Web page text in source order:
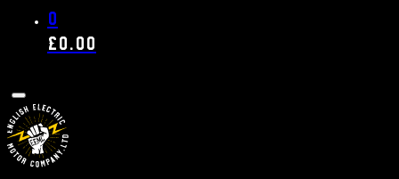
0
£0.00